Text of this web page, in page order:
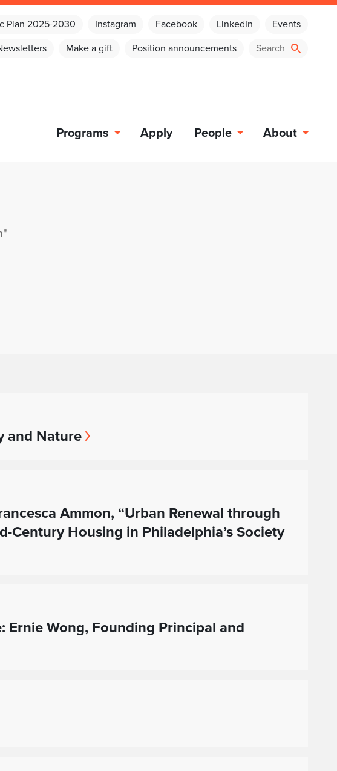
Plan 2025-2030 Instagram Facebook LinkedIn
Events
Make a gift Position announcements
Programs Apply People About
and Nature
Ammon, “Urban Renewal through
Century Housing in Philadelphia’s Society
Ernie Wong, Founding Principal and